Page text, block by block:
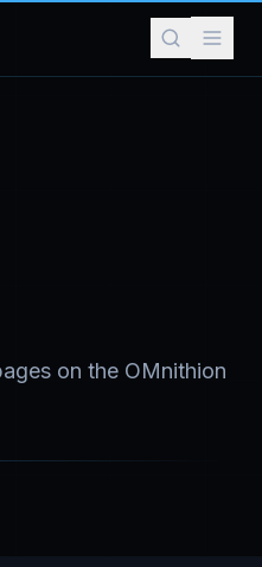
on the OMnithion